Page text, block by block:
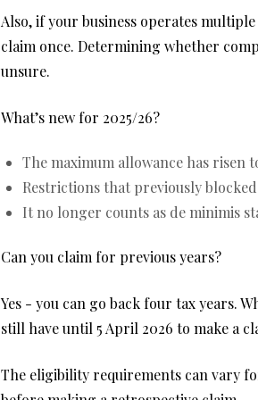
Also, if your business operates
claim once. Determining whether
unsure.
What’s new for 2025/26?
The maximum allowance has risen
Restrictions that previously
It no longer counts as de minimis
Can you claim for previous years?
Yes - you can go back four tax years.
still have until 5 April 2026 to make a
The eligibility requirements can vary